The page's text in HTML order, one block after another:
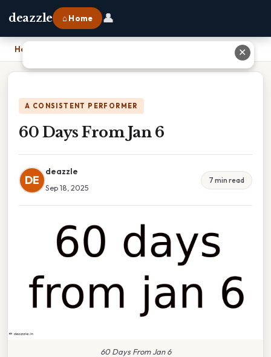
deazzle ⌂ Home 👤
Home
A CONSISTENT PERFORMER
60 Days From Jan 6
DE
deazzle
Sep 18, 2025
7 min read
60 Days From Jan 6
✕